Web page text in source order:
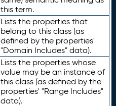
this term.
Lists the properties that
belong to this class (as
defined by the properties'
"Domain Includes" data).
Lists the properties whose
value may be an instance of
this class (as defined by the
properties' "Range Includes"
data).